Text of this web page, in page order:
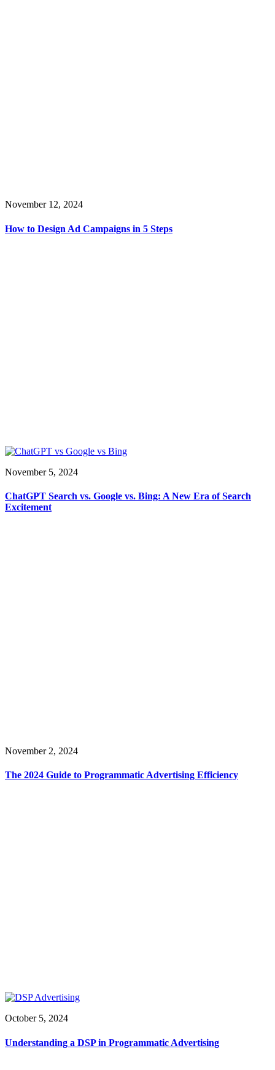
November 12, 2024
How to Design Ad Campaigns in 5 Steps
November 5, 2024
ChatGPT Search vs. Google vs. Bing: A New Era of Search
Excitement
November 2, 2024
The 2024 Guide to Programmatic Advertising Efficiency
October 5, 2024
Understanding a DSP in Programmatic Advertising